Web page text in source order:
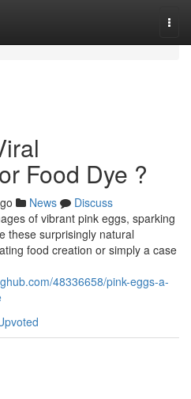
Food Dye ?
News
Discuss
of vibrant pink eggs, sparking
these surprisingly natural
food creation or simply a case
48336658/pink-eggs-a-